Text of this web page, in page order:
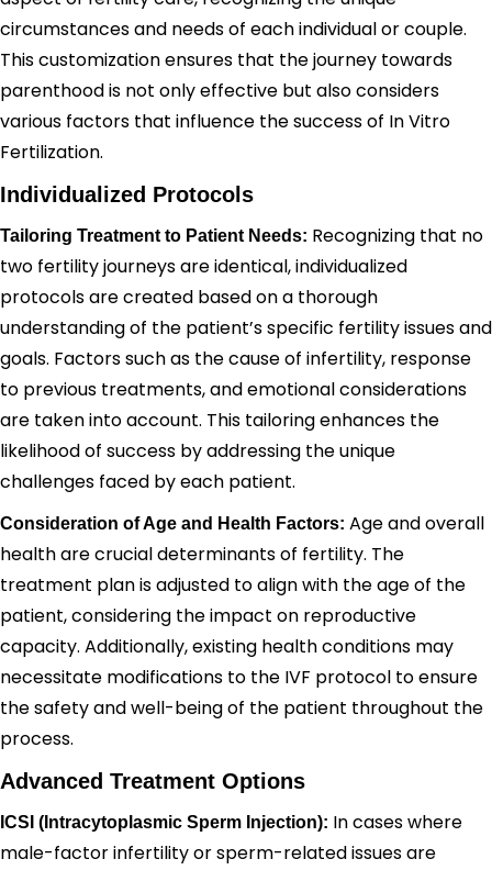
circumstances and needs of each individual or couple.
This customization ensures that the journey towards
parenthood is not only effective but also considers
various factors that influence the success of In Vitro
Fertilization.
Individualized Protocols
Tailoring Treatment to Patient Needs: Recognizing that no
two fertility journeys are identical, individualized
protocols are created based on a thorough
understanding of the patient’s specific fertility issues and
goals. Factors such as the cause of infertility, response
to previous treatments, and emotional considerations
are taken into account. This tailoring enhances the
likelihood of success by addressing the unique
challenges faced by each patient.
Consideration of Age and Health Factors: Age and overall
health are crucial determinants of fertility. The
treatment plan is adjusted to align with the age of the
patient, considering the impact on reproductive
capacity. Additionally, existing health conditions may
necessitate modifications to the IVF protocol to ensure
the safety and well-being of the patient throughout the
process.
Advanced Treatment Options
ICSI (Intracytoplasmic Sperm Injection): In cases where
male-factor infertility or sperm-related issues are